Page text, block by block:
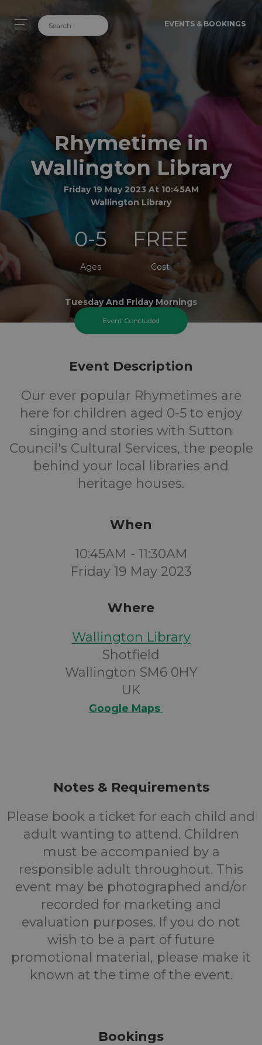
EVENTS & BOOKINGS
Rhymetime in
Wallington Library
Friday 19 May 2023 At 10:45AM
Wallington Library
0-5
Ages
FREE
Cost
Tuesday And Friday Mornings
Event Concluded
Event Description
Our ever popular Rhymetimes are
here for children aged 0-5 to enjoy
singing and stories with Sutton
Council's Cultural Services, the people
behind your local libraries and
heritage houses.
When
10:45AM - 11:30AM
Friday 19 May 2023
Where
Wallington Library
Shotfield
Wallington SM6 0HY
UK
Google Maps
Notes & Requirements
Please book a ticket for each child and
adult wanting to attend. Children
must be accompanied by a
responsible adult throughout. This
event may be photographed and/or
recorded for marketing and
evaluation purposes. If you do not
wish to be a part of future
promotional material, please make it
known at the time of the event.
Bookings